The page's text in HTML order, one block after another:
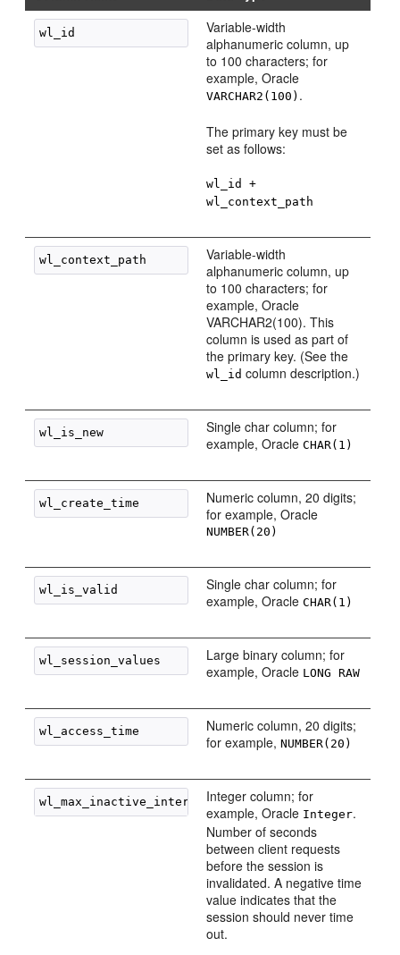
Variable-width
alphanumeric column, up
to 100 characters; for
example, Oracle
VARCHAR2(100) .
The primary key must be
set as follows:
wl_id +
wl_context_path
Variable-width
alphanumeric column, up
to 100 characters; for
example, Oracle
VARCHAR2(100). This
column is used as part of
the primary key. (See the
wl_id column description.)
Single char column; for
example, OracleCHAR(1)
Numeric column, 20 digits;
for example, Oracle
NUMBER(20)
Single char column; for
example, OracleCHAR(1)
Large binary column; for
example, Oracle LONG RAW
Numeric column, 20 digits;
for example,NUMBER(20)
wl_max_inactive_interval
Integer column; for
example, Oracle Integer.
Number of seconds
between client requests
before the session is
invalidated. A negative time
value indicates that the
session should never time
out.